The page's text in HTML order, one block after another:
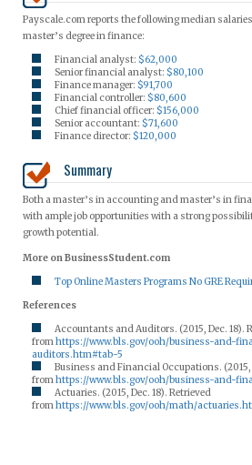
Payscale.com reports the following median
master’s degree in finance:
Financial analyst: $62,000
Senior financial analyst: $80,100
Finance manager: $91,700
Financial controller: $80,600
Chief financial officer: $156,000
Senior accountant: $71,600
Finance director: $120,000
Summary
Both a master’s in accounting and master’s in
with ample job opportunities with a strong
growth potential.
More on BusinessStudent.com
Top Online Masters Programs No GRE
References
Accountants and Auditors. (2015, Dec. 18).
fromhttps://www.bls.gov/ooh/business-and-
auditors.htm#tab-5
Business and Financial Occupations. (2015,
fromhttps://www.bls.gov/ooh/business-and-
Actuaries. (2015, Dec. 18). Retrieved
fromhttps://www.bls.gov/ooh/math/